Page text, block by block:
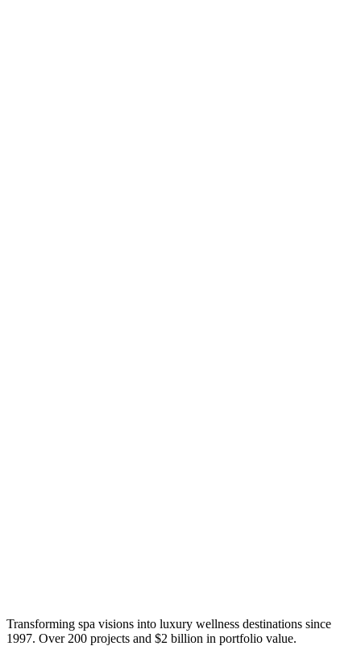
Transforming spa visions into luxury wellness destinations since
1997. Over 200 projects and $2 billion in portfolio value.